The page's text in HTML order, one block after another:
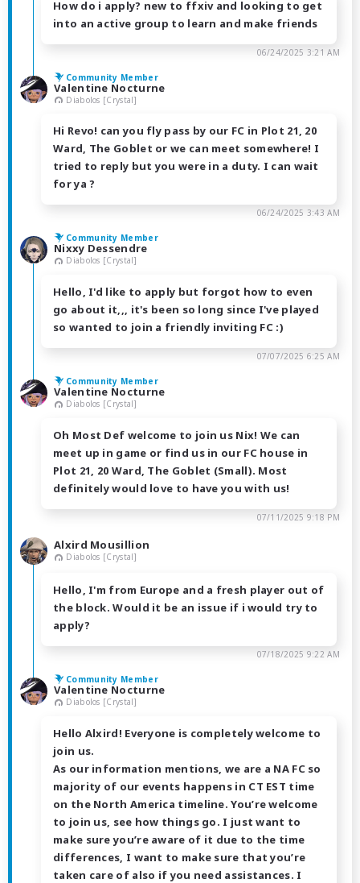
How do i apply? new to ffxiv and looking to get
into an active group to learn and make friends
06/24/2025 3:21 AM
Community Member
Valentine Nocturne
Diabolos [Crystal]
Hi Revo! can you fly pass by our FC in Plot 21, 20
Ward, The Goblet or we can meet somewhere! I
tried to reply but you were in a duty. I can wait
for ya ?
06/24/2025 3:43 AM
Community Member
Nixxy Dessendre
Diabolos [Crystal]
Hello, I'd like to apply but forgot how to even
go about it,,, it's been so long since I've played
so wanted to join a friendly inviting FC :)
07/07/2025 6:25 AM
Community Member
Valentine Nocturne
Diabolos [Crystal]
Oh Most Def welcome to join us Nix! We can
meet up in game or find us in our FC house in
Plot 21, 20 Ward, The Goblet (Small). Most
definitely would love to have you with us!
07/11/2025 9:18 PM
Alxird Mousillion
Diabolos [Crystal]
Hello, I'm from Europe and a fresh player out of
the block. Would it be an issue if i would try to
apply?
07/18/2025 9:22 AM
Community Member
Valentine Nocturne
Diabolos [Crystal]
Hello Alxird! Everyone is completely welcome to
join us.
As our information mentions, we are a NA FC so
majority of our events happens in CT EST time
on the North America timeline. You’re welcome
to join us, see how things go. I just want to
make sure you’re aware of it due to the time
differences, I want to make sure that you’re
taken care of also if you need assistances. I